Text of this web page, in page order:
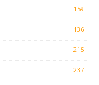
159
136
215
237